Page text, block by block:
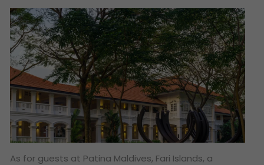
As for guests at Patina Maldives, Fari Islands, a